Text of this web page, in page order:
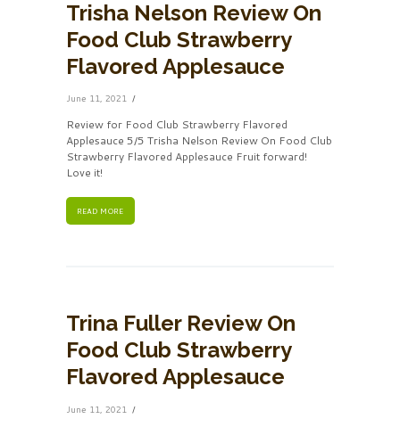
Trisha Nelson Review On
Food Club Strawberry
Flavored Applesauce
June 11, 2021
Review for Food Club Strawberry Flavored
Applesauce 5/5 Trisha Nelson Review On Food Club
Strawberry Flavored Applesauce Fruit forward!
Love it!
READ MORE
Trina Fuller Review On
Food Club Strawberry
Flavored Applesauce
June 11, 2021